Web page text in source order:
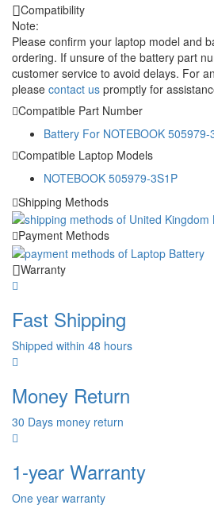
Compatibility
Note:
Please confirm your laptop model and
ordering. If unsure of the battery part
customer service to avoid delays. For
please contact us promptly for
Compatible Part Number
Battery For NOTEBOOK 505979-
Compatible Laptop Models
NOTEBOOK 505979-3S1P
Shipping Methods
Payment Methods
Warranty
Fast Shipping
Shipped within 48 hours
Money Return
30 Days money return
1-year Warranty
One year warranty